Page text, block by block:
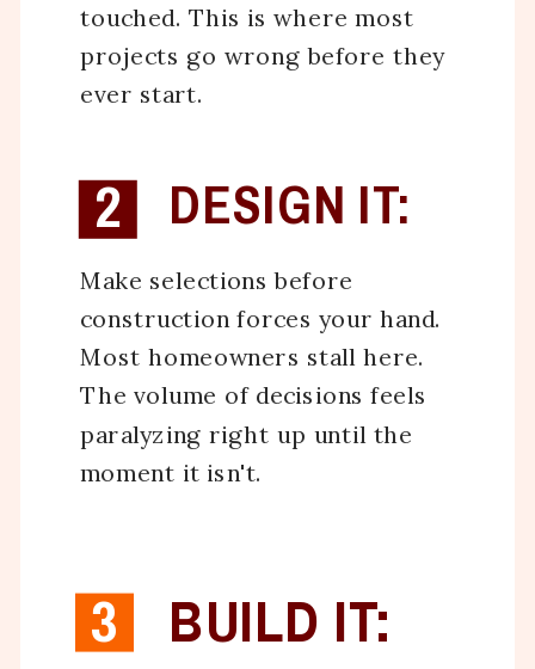
touched. This is where most
projects go wrong before they
ever start.
Make selections before
construction forces your hand.
Most homeowners stall here.
The volume of decisions feels
paralyzing right up until the
moment it isn't.
DESIGN IT:
2
BUILD IT:
3